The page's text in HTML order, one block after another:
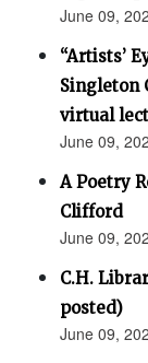
June 09,
“Artists’
Singleton
virtual
June 09,
A Poetry
Clifford
June 09,
C.H.
posted)
June 09,